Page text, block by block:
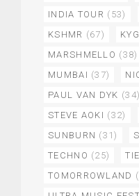
INDIA TOUR (53)
KSHMR (67)
MARSHMELLO (38)
MUMBAI (37)
PAUL VAN DYK (34)
STEVE AOKI (32)
SUNBURN (31)
TECHNO (25)
TOMORROWLAND